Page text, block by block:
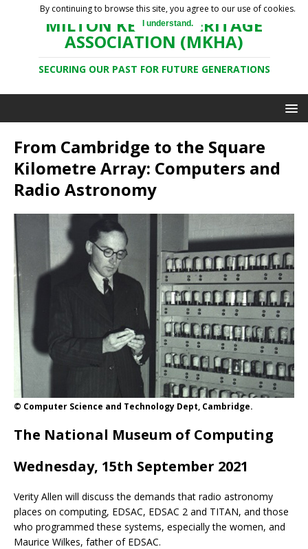
MILTON KEYNES HERITAGE
ASSOCIATION (MKHA)
SECURING OUR PAST FOR FUTURE GENERATIONS
From Cambridge to the Square
Kilometre Array: Computers and
Radio Astronomy
© Computer Science and Technology Dept, Cambridge.
The National Museum of Computing
Wednesday, 15th September 2021
Verity Allen will discuss the demands that radio astronomy
places on computing, EDSAC, EDSAC 2 and TITAN, and those
who programmed these systems, especially the women, and
Maurice Wilkes, father of EDSAC.
By continuing to browse this site, you agree to our use of cookies.
I understand.